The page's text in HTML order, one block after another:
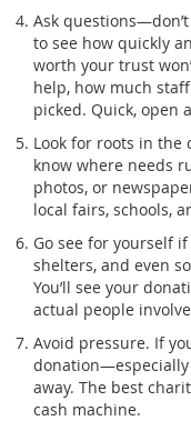
Ask
to see how quickly
worth your trust
help, how much
picked. Quick, open
Look for roots in the
know where needs
photos, or
local fairs, schools,
Go see for yourself
shelters, and even
You’ll see your
actual people
Avoid pressure. If
away. The best
cash machine.